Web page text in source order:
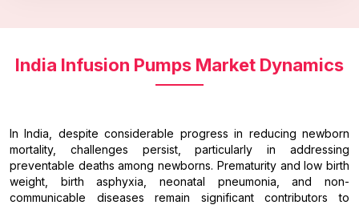
India Infusion Pumps Market Dynamics
In India, despite considerable progress in reducing newborn
mortality, challenges persist, particularly in addressing
preventable deaths among newborns. Prematurity and low birth
weight, birth asphyxia, neonatal pneumonia, and non-
communicable diseases remain significant contributors to